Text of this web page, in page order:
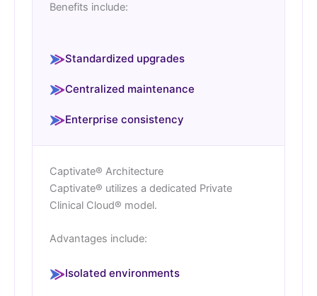
Benefits include:
Standardized upgrades
Centralized maintenance
Enterprise consistency
Captivate® Architecture
Captivate® utilizes a dedicated Private
Clinical Cloud® model.
Advantages include:
Isolated environments